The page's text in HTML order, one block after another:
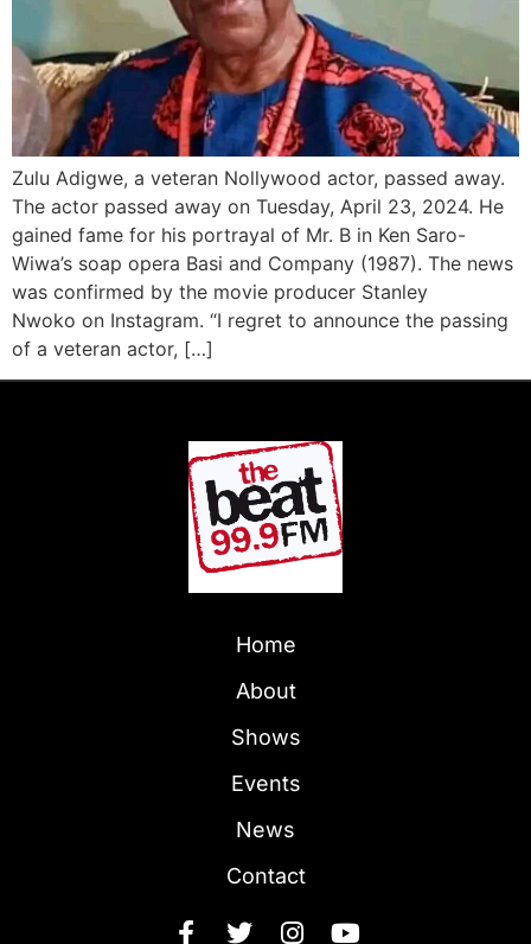
Zulu Adigwe, a veteran Nollywood actor, passed away.
The actor passed away on Tuesday, April 23, 2024. He
gained fame for his portrayal of Mr. B in Ken Saro-
Wiwa’s soap opera Basi and Company (1987). The news
was confirmed by the movie producer Stanley
Nwoko on Instagram. “I regret to announce the passing
of a veteran actor, […]
Home
About
Shows
Events
News
Contact